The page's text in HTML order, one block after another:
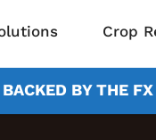
Crop
BACKED BY THE